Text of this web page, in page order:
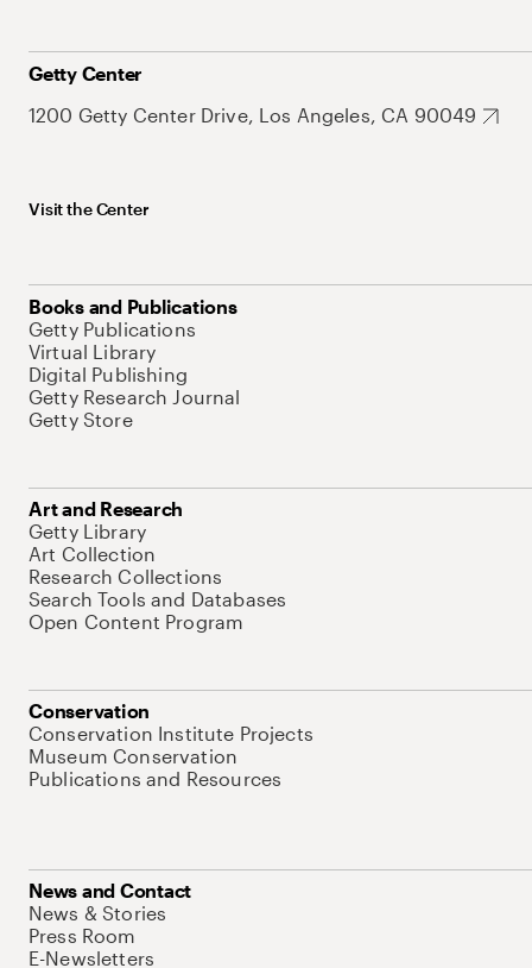
Getty Center
1200 Getty Center Drive, Los Angeles, CA 90049
Visit the Center
Books and Publications
Getty Publications
Virtual Library
Digital Publishing
Getty Research Journal
Getty Store
Art and Research
Getty Library
Art Collection
Research Collections
Search Tools and Databases
Open Content Program
Conservation
Conservation Institute Projects
Museum Conservation
Publications and Resources
News and Contact
News & Stories
Press Room
E-Newsletters